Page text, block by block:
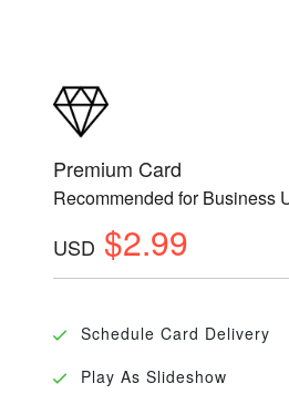
Premium Card
Recommended for Business
USD $2.99
Schedule Card Delivery
Play As Slideshow